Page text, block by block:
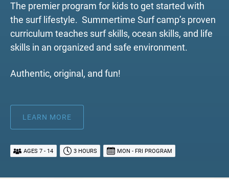
The premier program for kids to get started with
the surf lifestyle. Summertime Surf camp’s proven
curriculum teaches surf skills, ocean skills, and life
skills in an organized and safe environment.
Authentic, original, and fun!
LEARN MORE
AGES 7 - 14 3 HOURS MON - FRI PROGRAM